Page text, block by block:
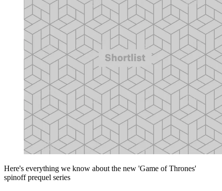
Here's everything we know about the new 'Game of Thrones'
spinoff prequel series